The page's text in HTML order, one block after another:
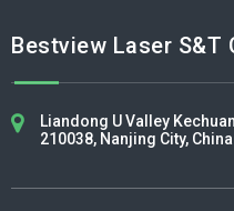
Bestview Laser S&T
Liandong U Valley
210038,